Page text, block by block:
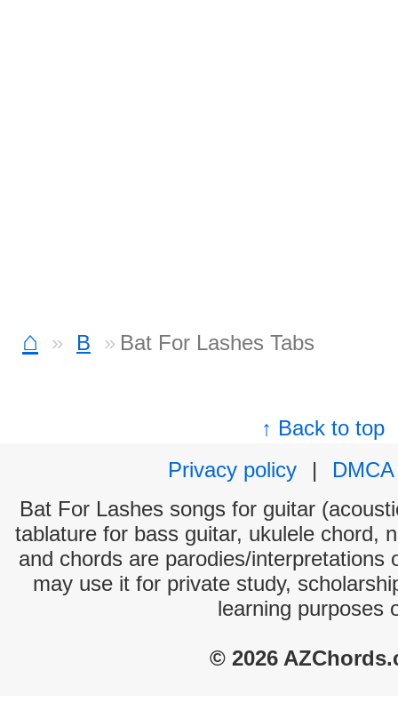
⌂ B Bat For Lashes Tabs
↑ Back to top
Privacy policy
|
DMCA
Bat For Lashes songs for guitar
tablature for bass guitar, ukulele chord,
and chords are parodies/interpretations
may use it for private study,
learning purposes
© 2026